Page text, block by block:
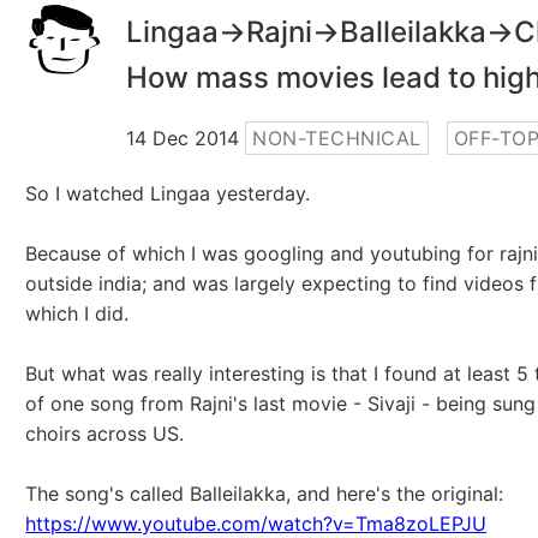
Lingaa->Rajni->Balleilakka-
How mass movies lead to
14 Dec 2014 NON-TECHNICAL OFF-
So I watched Lingaa yesterday.
Because of which I was googling and youtubing for
outside india; and was largely expecting to find videos
which I did.
But what was really interesting is that I found at least 5
of one song from Rajni's last movie - Sivaji - being
choirs across US.
The song's called Balleilakka, and here's the original:
https://www.youtube.com/watch?v=Tma8zoLEPJU